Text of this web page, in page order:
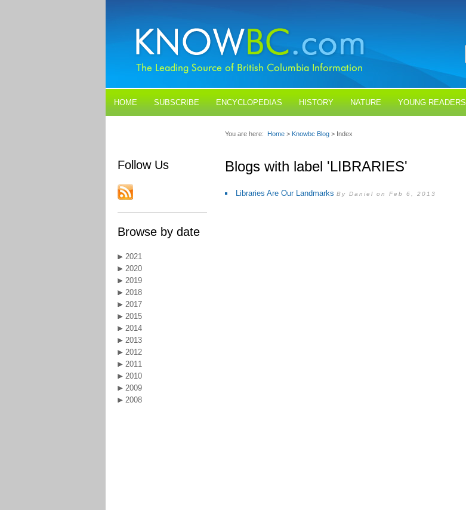
HOME SUBSCRIBE ENCYCLOPEDIAS HISTORY NATURE YOUNG READERS
Follow Us
Browse by date
2021
2020
2019
2018
2017
2015
2014
2013
2012
2011
2010
2009
2008
You are here: Home > Knowbc Blog > Index
Blogs with label 'LIBRARIES'
Libraries Are Our Landmarks By Daniel on Feb 6, 2013